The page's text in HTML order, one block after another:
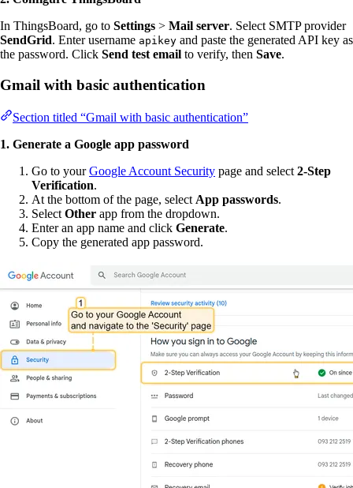
In ThingsBoard, go to Settings > Mail server. Select SMTP provider
SendGrid. Enter username apikey and paste the generated API key as
the password. Click Send test email to verify, then Save.
Gmail with basic authentication
Section titled “Gmail with basic authentication”
1. Generate a Google app password
Go to yourGoogle Account Security page and select 2-Step
Verification.
At the bottom of the page, select App passwords.
Select Other app from the dropdown.
Enter an app name and click Generate.
Copy the generated app password.